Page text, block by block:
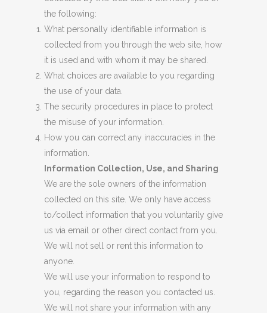
the following:
What personally identifiable information is
collected from you through the web site, how
it is used and with whom it may be shared.
What choices are available to you regarding
the use of your data.
The security procedures in place to protect
the misuse of your information.
How you can correct any inaccuracies in the
information.
Information Collection, Use, and Sharing
We are the sole owners of the information
collected on this site. We only have access
to/collect information that you voluntarily give
us via email or other direct contact from you.
We will not sell or rent this information to
anyone.
We will use your information to respond to
you, regarding the reason you contacted us.
We will not share your information with any